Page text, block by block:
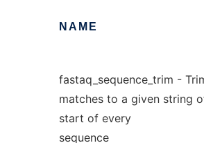
NAME
fastaq_sequence_trim -
matches to a given string
start of every
sequence